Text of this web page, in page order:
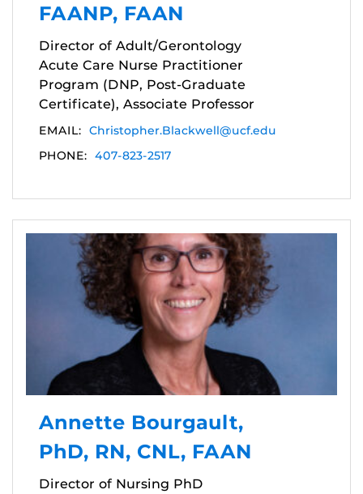
FAANP, FAAN
Director of Adult/Gerontology
Acute Care Nurse Practitioner
Program (DNP, Post-Graduate
Certificate), Associate Professor
EMAIL: Christopher.Blackwell@ucf.edu
PHONE: 407-823-2517
Annette Bourgault,
PhD, RN, CNL, FAAN
Director of Nursing PhD